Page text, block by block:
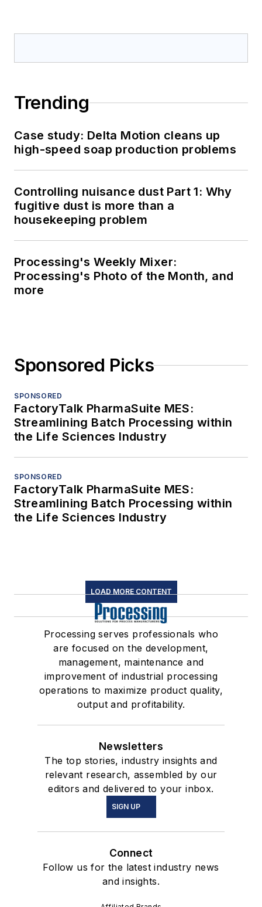
Trending
Case study: Delta Motion cleans up
high-speed soap production problems
Controlling nuisance dust Part 1: Why
fugitive dust is more than a
housekeeping problem
Processing's Weekly Mixer:
Processing's Photo of the Month, and
more
Sponsored Picks
SPONSORED
FactoryTalk PharmaSuite MES:
Streamlining Batch Processing within
the Life Sciences Industry
SPONSORED
FactoryTalk PharmaSuite MES:
Streamlining Batch Processing within
the Life Sciences Industry
LOAD MORE CONTENT
Processing serves professionals who
are focused on the development,
management, maintenance and
improvement of industrial processing
operations to maximize product quality,
output and profitability.
Newsletters
The top stories, industry insights and
relevant research, assembled by our
editors and delivered to your inbox.
SIGN UP
Connect
Follow us for the latest industry news
and insights.